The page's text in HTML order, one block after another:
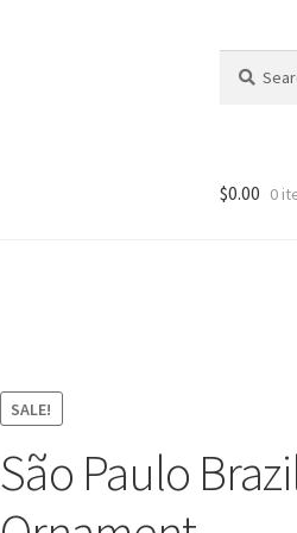
for:
$0.00 0
SALE!
São Paulo